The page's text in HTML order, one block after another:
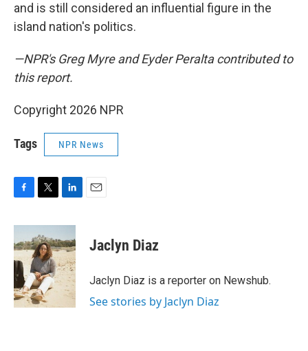
and is still considered an influential figure in the
island nation's politics.
—NPR's Greg Myre and Eyder Peralta contributed to
this report.
Copyright 2026 NPR
Tags NPR News
c
e
b
o
o
k
i
t
t
e
r
n
k
e
d
I
n
Jaclyn Diaz
Jaclyn Diaz is a reporter on Newshub.
See stories by Jaclyn Diaz